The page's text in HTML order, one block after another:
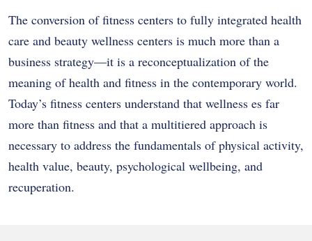
The conversion of fitness centers to fully integrated health
care and beauty wellness centers is much more than a
business strategy—it is a reconceptualization of the
meaning of health and fitness in the contemporary world.
Today’s fitness centers understand that wellness es far
more than fitness and that a multitiered approach is
necessary to address the fundamentals of physical activity,
health value, beauty, psychological wellbeing, and
recuperation.